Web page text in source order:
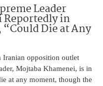
Leader
Reportedly in
Die at Any
Iranian opposition outlet
Mojtaba Khamenei, is in
at any moment, though the